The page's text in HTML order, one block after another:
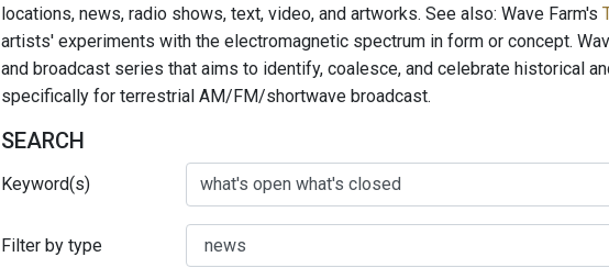
locations, news, radio shows, text, video, and artworks. See also: Wave Farm's
artists' experiments with the electromagnetic spectrum in form or concept.
and broadcast series that aims to identify, coalesce, and celebrate historical
specifically for terrestrial AM/FM/shortwave broadcast.
SEARCH
Keyword(s)
Filter by type